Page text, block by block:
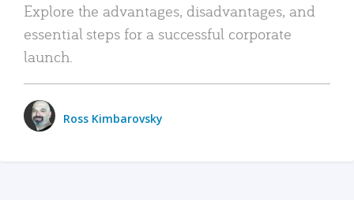
Explore the advantages, disadvantages, and
essential steps for a successful corporate
launch.
Ross Kimbarovsky